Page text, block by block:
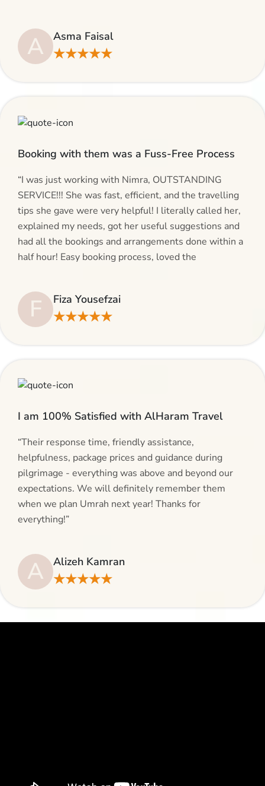
hassles. If you are planning your Umrah journey,
making bookings and looking for superb services, do
give AlHaram Travel a try.”
A Asma Faisal
★★★★★
Booking with them was a Fuss-Free Process
“I was just working with Nimra, OUTSTANDING
SERVICE!!! She was fast, efficient, and the travelling
tips she gave were very helpful! I literally called her,
explained my needs, got her useful suggestions and
had all the bookings and arrangements done within a
half hour! Easy booking process, loved the
F Fiza Yousefzai
★★★★★
I am 100% Satisfied with AlHaram Travel
“Their response time, friendly assistance,
helpfulness, package prices and guidance during
pilgrimage - everything was above and beyond our
expectations. We will definitely remember them
when we plan Umrah next year! Thanks for
everything!”
A Alizeh Kamran
★★★★★